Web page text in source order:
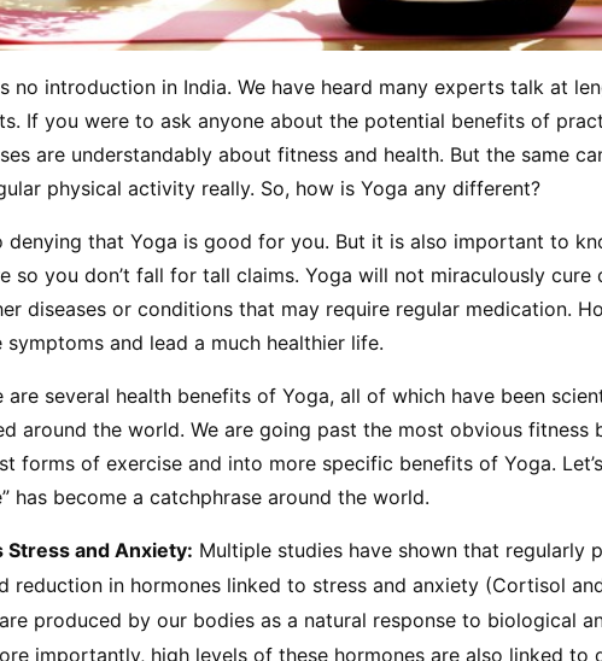
no introduction in India. We have heard many experts talk at
If you were to ask anyone about the potential benefits of
are understandably about fitness and health. But the same
physical activity really. So, how is Yoga any different?
denying that Yoga is good for you. But it is also important to
so you don’t fall for tall claims. Yoga will not miraculously cure
diseases or conditions that may require regular medication.
and lead a much healthier life.
are several health benefits of Yoga, all of which have been
around the world. We are going past the most obvious fitness
forms of exercise and into more specific benefits of Yoga.
has become a catchphrase around the world.
Stress and Anxiety: Multiple studies have shown that regularly
reduction in hormones linked to stress and anxiety (Cortisol
produced by our bodies as a natural response to biological
importantly, high levels of these hormones are also linked to